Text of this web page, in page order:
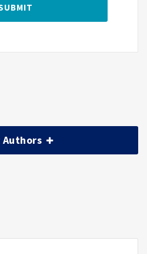
Authors